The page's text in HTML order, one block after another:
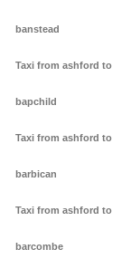
banstead
Taxi from ashford to
bapchild
Taxi from ashford to
barbican
Taxi from ashford to
barcombe